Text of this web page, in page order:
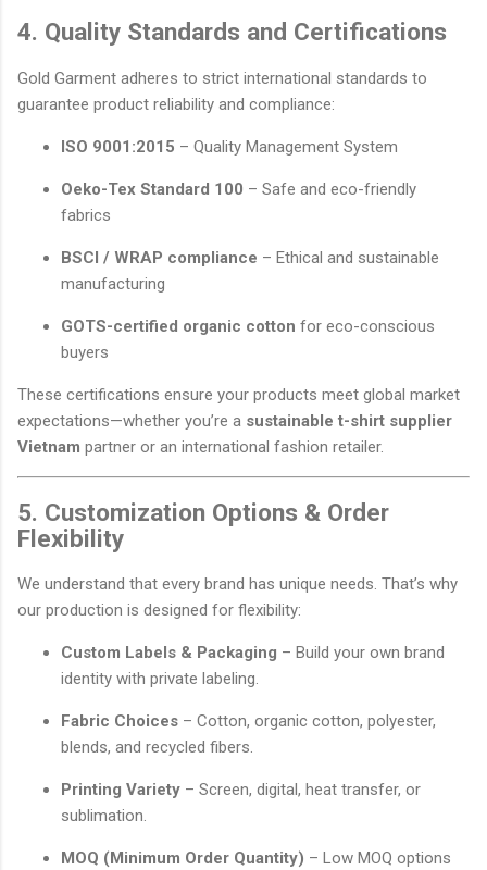
4. Quality Standards and Certifications
Gold Garment adheres to strict international standards to
guarantee product reliability and compliance:
ISO 9001:2015 – Quality Management System
Oeko-Tex Standard 100 – Safe and eco-friendly
fabrics
BSCI / WRAP compliance – Ethical and sustainable
manufacturing
GOTS-certified organic cotton for eco-conscious
buyers
These certifications ensure your products meet global market
expectations—whether you’re a sustainable t-shirt supplier
Vietnam partner or an international fashion retailer.
5. Customization Options & Order
Flexibility
We understand that every brand has unique needs. That’s why
our production is designed for flexibility:
Custom Labels & Packaging – Build your own brand
identity with private labeling.
Fabric Choices – Cotton, organic cotton, polyester,
blends, and recycled fibers.
Printing Variety – Screen, digital, heat transfer, or
sublimation.
MOQ (Minimum Order Quantity) – Low MOQ options